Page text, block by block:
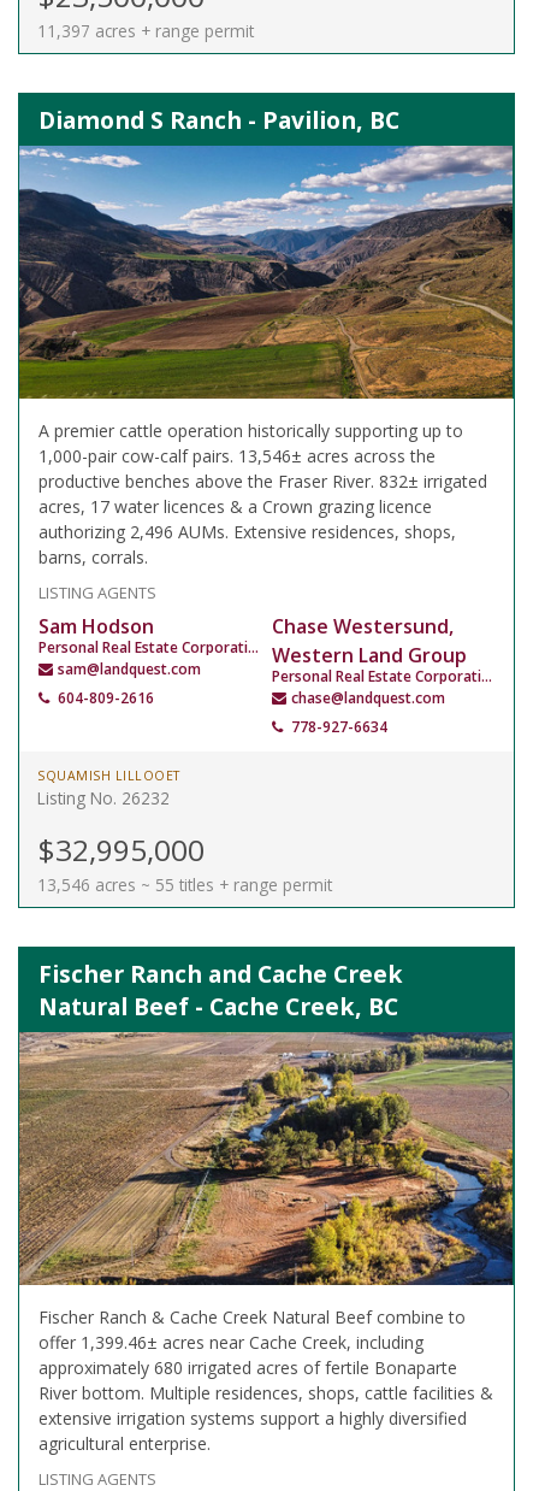
11,397 acres + range permit
Diamond S Ranch - Pavilion, BC
A premier cattle operation historically supporting up to
1,000-pair cow-calf pairs. 13,546± acres across the
productive benches above the Fraser River. 832± irrigated
acres, 17 water licences & a Crown grazing licence
authorizing 2,496 AUMs. Extensive residences, shops,
barns, corrals.
LISTING AGENTS
Sam Hodson
Personal Real Estate Corporation
sam@landquest.com
604-809-2616
Chase Westersund,
Western Land Group
Personal Real Estate Corporation
chase@landquest.com
778-927-6634
SQUAMISH LILLOOET
Listing No. 26232
$32,995,000
13,546 acres ~ 55 titles + range permit
Fischer Ranch and Cache Creek
Natural Beef - Cache Creek, BC
Fischer Ranch & Cache Creek Natural Beef combine to
offer 1,399.46± acres near Cache Creek, including
approximately 680 irrigated acres of fertile Bonaparte
River bottom. Multiple residences, shops, cattle facilities &
extensive irrigation systems support a highly diversified
agricultural enterprise.
LISTING AGENTS